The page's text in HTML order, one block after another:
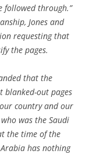
followed through.”
Jones and
requesting that
the pages.
that the
blanked-out pages
country and our
was the Saudi
the time of the
has nothing